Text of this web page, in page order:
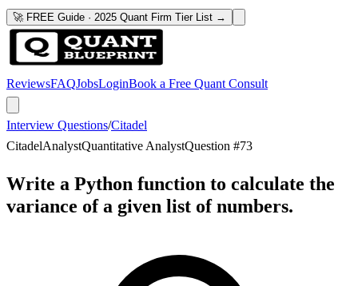
🚀 FREE Guide · 2025 Quant Firm Tier List →
ReviewsFAQJobsLoginBook a Free Quant Consult
Interview Questions/Citadel
CitadelAnalystQuantitative AnalystQuestion #73
Write a Python function to calculate the
variance of a given list of numbers.